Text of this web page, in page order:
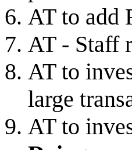
AT to add
AT - Staff
AT to
large
AT to